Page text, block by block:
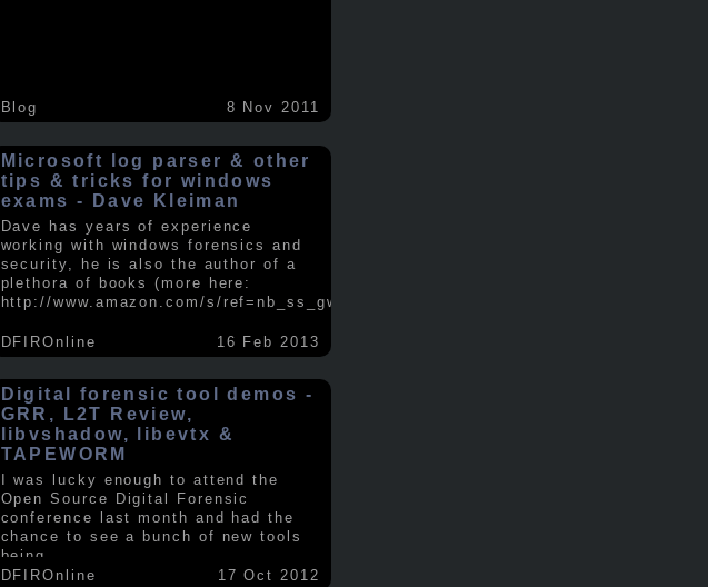
Blog 8 Nov 2011
Microsoft log parser & other
tips & tricks for windows
exams - Dave Kleiman
Dave has years of experience
working with windows forensics and
security, he is also the author of a
plethora of books (more here:
http://www.amazon.com/s/ref=nb_ss_gw/...
DFIROnline 16 Feb 2013
Digital forensic tool demos -
GRR, L2T Review,
libvshadow, libevtx &
TAPEWORM
I was lucky enough to attend the
Open Source Digital Forensic
conference last month and had the
chance to see a bunch of new tools
being
DFIROnline
17 Oct 2012